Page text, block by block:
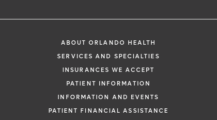
ABOUT ORLANDO HEALTH
SERVICES AND SPECIALTIES
INSURANCES WE ACCEPT
PATIENT INFORMATION
INFORMATION AND EVENTS
PATIENT FINANCIAL ASSISTANCE